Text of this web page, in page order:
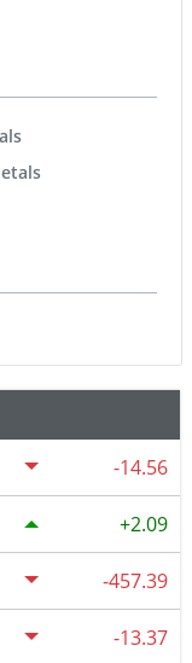
-14.56
2.09
-457.39
-13.37